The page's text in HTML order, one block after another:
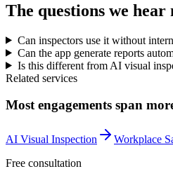
The questions we hear
Can inspectors use it without
Can the app generate reports
Is this different from AI visual
Related services
Most engagements span
AI Visual Inspection Workplace
Free consultation